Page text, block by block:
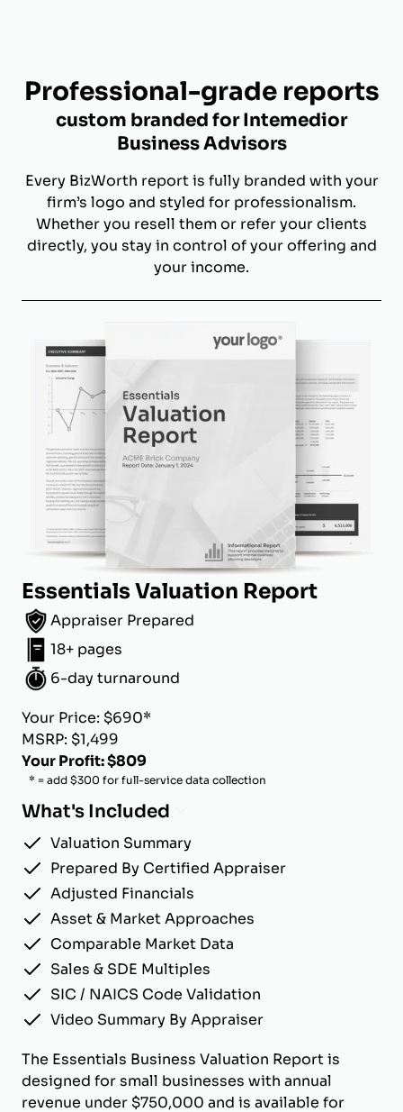
Professional-grade reports
custom branded for Intemedior
Business Advisors
Every BizWorth report is fully branded with your
firm’s logo and styled for professionalism.
Whether you resell them or refer your clients
directly, you stay in control of your offering and
your income.
Essentials Valuation Report
Appraiser Prepared
18+ pages
6-day turnaround
Your Price: $690*
MSRP: $1,499
Your Profit: $809
* = add $300 for full-service data collection
What's Included
Valuation Summary
Prepared By Certified Appraiser
Adjusted Financials
Asset & Market Approaches
Comparable Market Data
Sales & SDE Multiples
SIC / NAICS Code Validation
Video Summary By Appraiser
The Essentials Business Valuation Report is
designed for small businesses with annual
revenue under $750,000 and is available for